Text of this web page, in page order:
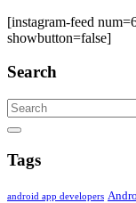
[instagram-feed
showbutton=false]
Search
Search
Tags
android app developers